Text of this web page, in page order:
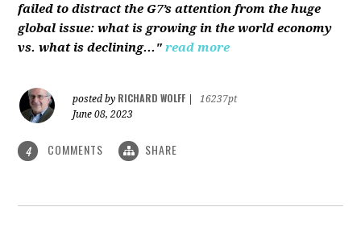
failed to distract the G7’s attention from the huge
global issue: what is growing in the world economy
vs. what is declining..." read more
posted by RICHARD WOLFF
16237pt
June 08, 2023
4 COMMENTS SHARE